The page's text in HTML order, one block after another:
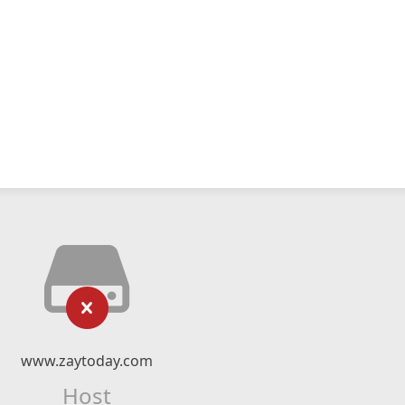
www.zaytoday.com
Host